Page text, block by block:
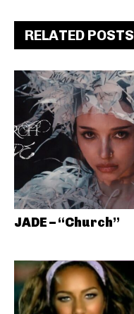
RELATED POSTS
JADE – “Church”